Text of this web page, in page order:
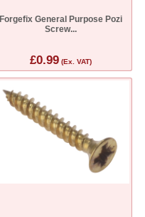
Forgefix General Purpose Pozi
Screw...
£0.99(Ex. VAT)